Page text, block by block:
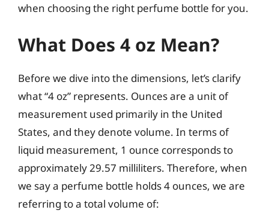
when choosing the right perfume bottle for you.
What Does 4 oz Mean?
Before we dive into the dimensions, let’s clarify
what “4 oz” represents. Ounces are a unit of
measurement used primarily in the United
States, and they denote volume. In terms of
liquid measurement, 1 ounce corresponds to
approximately 29.57 milliliters. Therefore, when
we say a perfume bottle holds 4 ounces, we are
referring to a total volume of: